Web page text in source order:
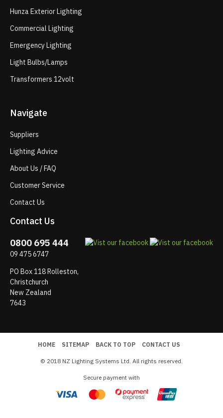
Hunza Exterior Lighting
Commercial Lighting
Emergency Lighting
Light Bulbs/Lamps
Transformers 12volt
Navigate
Suppliers
Lighting Advice
About Us / FAQ
Customer Service
Contact Us
Contact Us
0800 695 444
09 475 6747
PO Box 118 Rolleston,
Christchurch
New Zealand
7643
HOME SITEMAP BACK TO TOP CONTACT US
© 2018 NZ Lighting Systems Ltd. All rights reserved.
Secure payment with